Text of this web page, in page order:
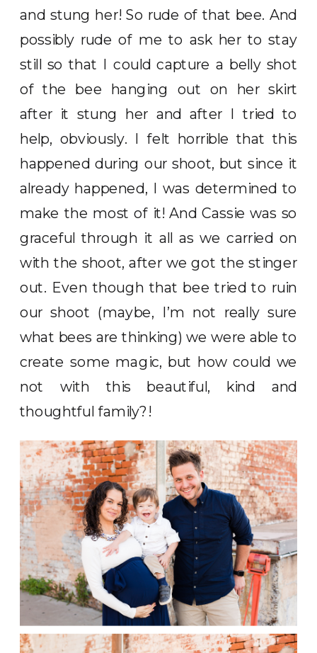
and stung her! So rude of that bee. And
possibly rude of me to ask her to stay
still so that I could capture a belly shot
of the bee hanging out on her skirt
after it stung her and after I tried to
help, obviously. I felt horrible that this
happened during our shoot, but since it
already happened, I was determined to
make the most of it! And Cassie was so
graceful through it all as we carried on
with the shoot, after we got the stinger
out. Even though that bee tried to ruin
our shoot (maybe, I’m not really sure
what bees are thinking) we were able to
create some magic, but how could we
not with this beautiful, kind and
thoughtful family?!